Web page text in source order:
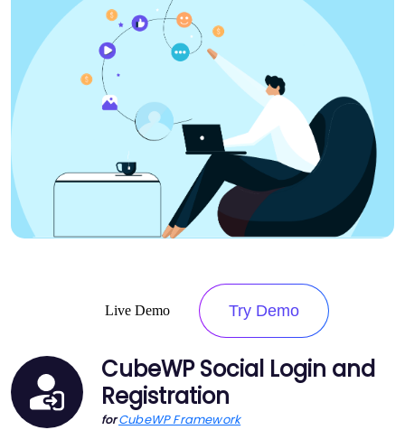
Live Demo Try Demo
CubeWP Social Login and
Registration
for CubeWP Framework